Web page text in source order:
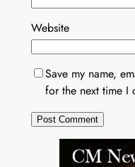
Website
Save my name,
for the next time I